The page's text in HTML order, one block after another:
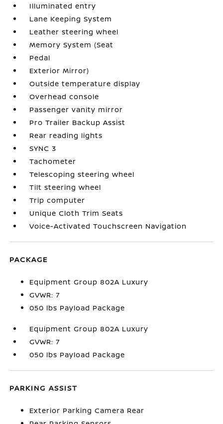
Illuminated entry
Lane Keeping System
Leather steering wheel
Memory System (Seat
Pedal
Exterior Mirror)
Outside temperature display
Overhead console
Passenger vanity mirror
Pro Trailer Backup Assist
Rear reading lights
SYNC 3
Tachometer
Telescoping steering wheel
Tilt steering wheel
Trip computer
Unique Cloth Trim Seats
Voice-Activated Touchscreen Navigation
PACKAGE
Equipment Group 802A Luxury
GVWR: 7
050 lbs Payload Package
Equipment Group 802A Luxury
GVWR: 7
050 lbs Payload Package
PARKING ASSIST
Exterior Parking Camera Rear